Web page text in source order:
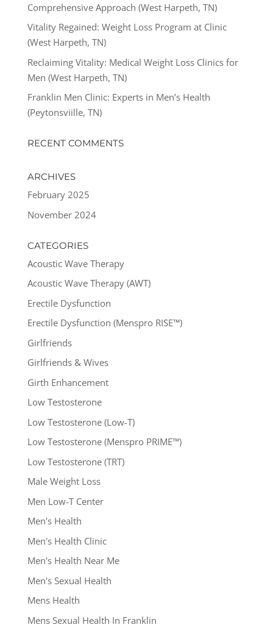
Comprehensive Approach (West Harpeth, TN)
Vitality Regained: Weight Loss Program at Clinic
(West Harpeth, TN)
Reclaiming Vitality: Medical Weight Loss Clinics for
Men (West Harpeth, TN)
Franklin Men Clinic: Experts in Men’s Health
(Peytonsviille, TN)
RECENT COMMENTS
ARCHIVES
February 2025
November 2024
CATEGORIES
Acoustic Wave Therapy
Acoustic Wave Therapy (AWT)
Erectile Dysfunction
Erectile Dysfunction (Menspro RISE™)
Girlfriends
Girlfriends & Wives
Girth Enhancement
Low Testosterone
Low Testosterone (Low-T)
Low Testosterone (Menspro PRIME™)
Low Testosterone (TRT)
Male Weight Loss
Men Low-T Center
Men's Health
Men's Health Clinic
Men's Health Near Me
Men's Sexual Health
Mens Health
Mens Sexual Health In Franklin